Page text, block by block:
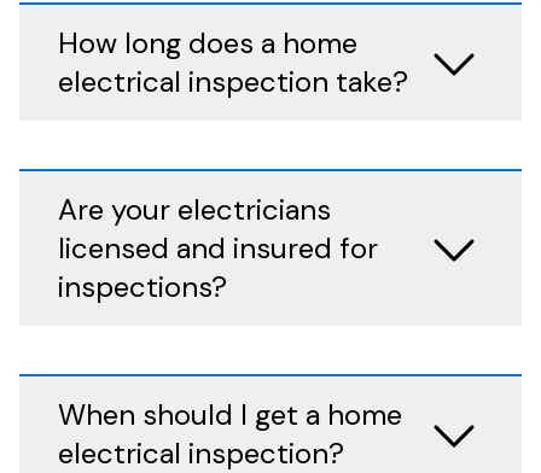
How long does a home
electrical inspection take?
Are your electricians
licensed and insured for
inspections?
When should I get a home
electrical inspection?